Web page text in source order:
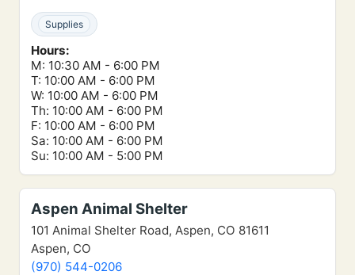
Supplies
Hours:
M: 10:30 AM - 6:00 PM
T: 10:00 AM - 6:00 PM
W: 10:00 AM - 6:00 PM
Th: 10:00 AM - 6:00 PM
F: 10:00 AM - 6:00 PM
Sa: 10:00 AM - 6:00 PM
Su: 10:00 AM - 5:00 PM
Aspen Animal Shelter
101 Animal Shelter Road, Aspen, CO 81611
Aspen, CO
(970) 544-0206